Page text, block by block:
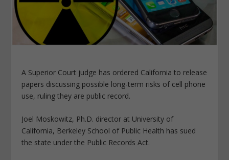
A Superior Court judge has ordered California to release
papers discussing possible long-term risks of cell phone
use, ruling they are public record.
Joel Moskowitz, Ph.D. director at University of
California, Berkeley School of Public Health has sued
the state under the Public Records Act.